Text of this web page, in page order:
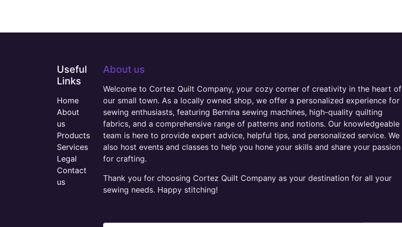
Useful
Links
Home
About
us
Products
Services
Legal
Contact
us
About us
Welcome to Cortez Quilt Company, your cozy corner of creativity in the heart of
our small town. As a locally owned shop, we offer a personalized experience for
sewing enthusiasts, featuring Bernina sewing machines, high-quality quilting
fabrics, and a comprehensive range of patterns and notions. Our knowledgeable
team is here to provide expert advice, helpful tips, and personalized service. We
also host events and classes to help you hone your skills and share your passion
for crafting.
Thank you for choosing Cortez Quilt Company as your destination for all your
sewing needs. Happy stitching!